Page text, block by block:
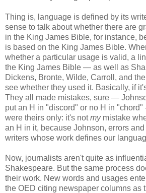
Thing is, language is defined by its
sense to talk about whether there are
in the King James Bible, for instance,
is based on the King James Bible.
whether a particular usage is valid, a
the King James Bible — as well as
Dickens, Bronte, Wilde, Carroll, and
see whether they used it. Basically, if
They all made mistakes, sure —
put an H in "discord" or no H in
were theirs only: it's notmymistake
an H in it, because Johnson, errors
writers whose work defines our
Now, journalists aren't quite as
Shakespeare. But the same process
their work. New words and usages
the OED citing newspaper columns as